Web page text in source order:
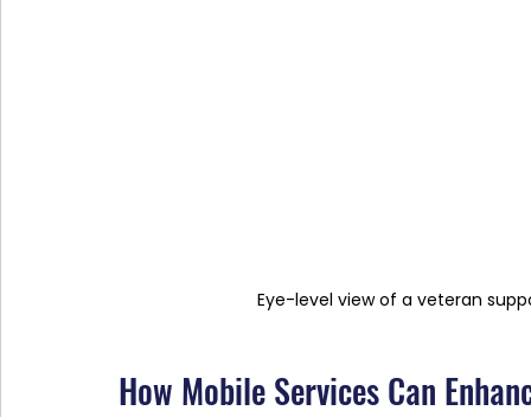
Eye-level view of a veteran
How Mobile Services Can